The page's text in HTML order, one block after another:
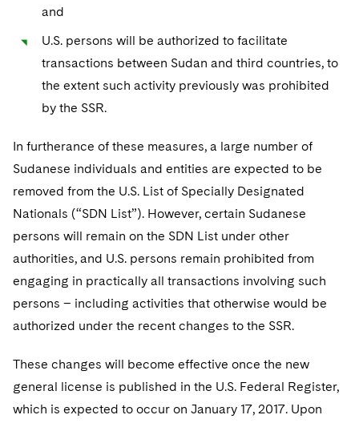
and
U.S. persons will be authorized to facilitate
transactions between Sudan and third countries, to
the extent such activity previously was prohibited
by the SSR.
In furtherance of these measures, a large number of
Sudanese individuals and entities are expected to be
removed from the U.S. List of Specially Designated
Nationals (“SDN List”). However, certain Sudanese
persons will remain on the SDN List under other
authorities, and U.S. persons remain prohibited from
engaging in practically all transactions involving such
persons – including activities that otherwise would be
authorized under the recent changes to the SSR.
These changes will become effective once the new
general license is published in the U.S. Federal Register,
which is expected to occur on January 17, 2017. Upon